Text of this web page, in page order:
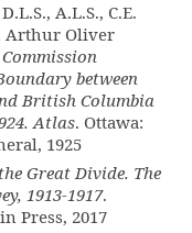
A.L.S., C.E.
Arthur Oliver
between
British Columbia
Atlas. Ottawa:
1925
Great Divide. The
1913-1917.
Press, 2017